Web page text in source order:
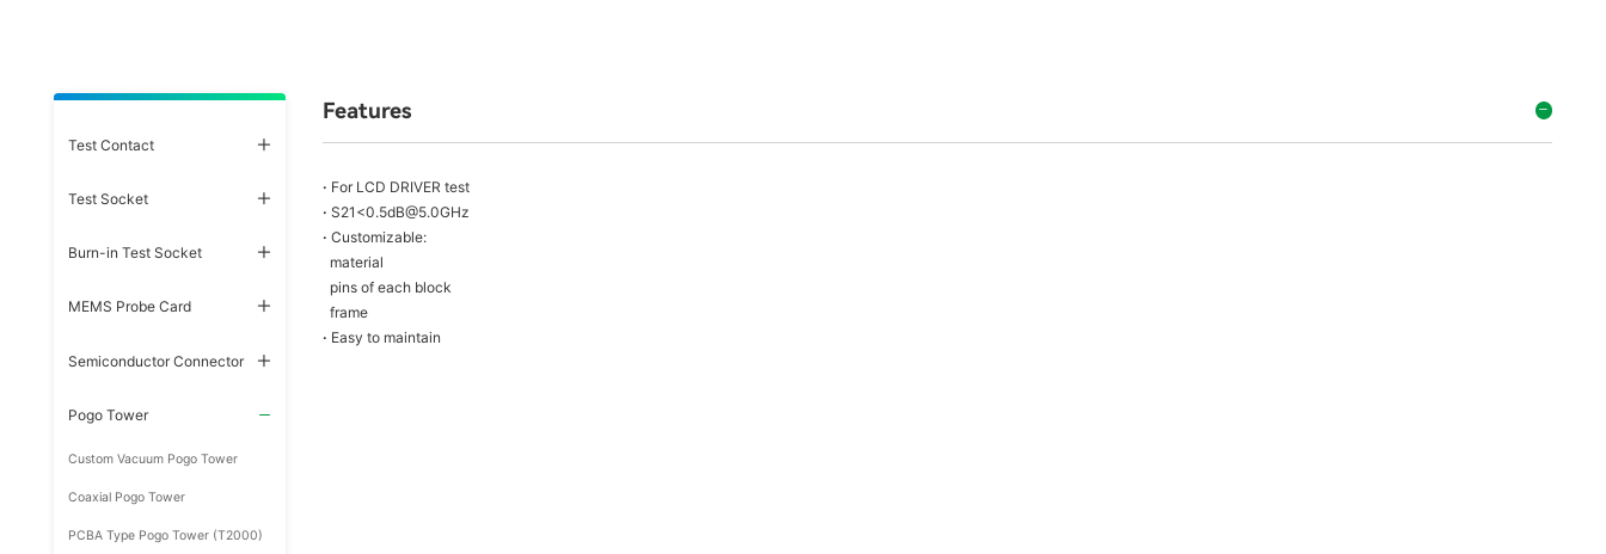
Test Contact
Test Socket
Burn-in Test Socket
MEMS Probe Card
Semiconductor Connector
Pogo Tower
Custom Vacuum Pogo Tower
Coaxial Pogo Tower
PCBA Type Pogo Tower (T2000)
Features
· For LCD DRIVER test
· S21<0.5dB@5.0GHz
· Customizable:
material
pins of each block
frame
· Easy to maintain